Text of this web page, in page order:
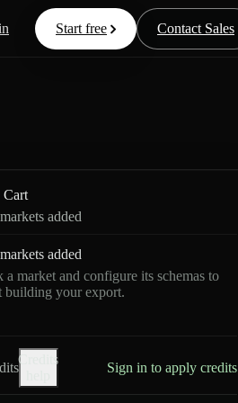
Start free Contact Sales
Cart
added
added
a market and configure its schemas to
building your export.
Credits
Sign in to apply credits